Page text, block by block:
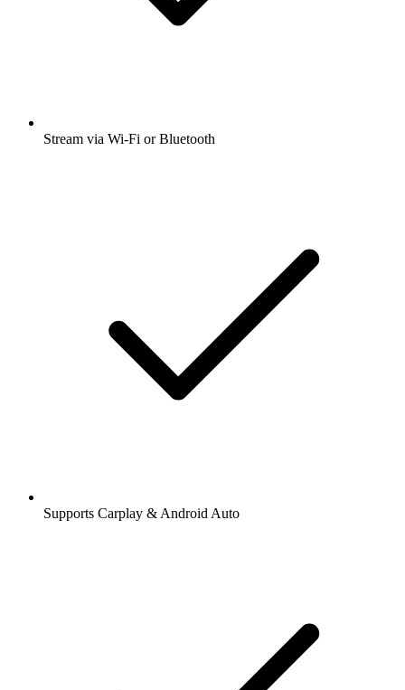
Stream via Wi-Fi or Bluetooth
Supports Carplay & Android Auto